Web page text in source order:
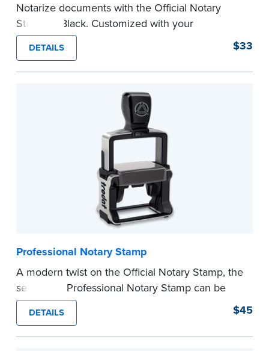
Notarize documents with the Official Notary
Stamp in Black. Customized with your
commission information, this Notary stamp
provides clean, smudge-free impressions on
every document you notarize.
before completing your purchase.
DETAILS $33
Professional Notary Stamp
A modern twist on the Official Notary Stamp, the
self-inking Professional Notary Stamp can be
used on any document that is notarized.
Ordering Your Stamp:
state documentsto verify your commission.
DETAILS $45